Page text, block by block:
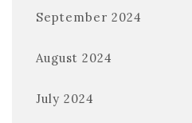
September 2024
August 2024
July 2024